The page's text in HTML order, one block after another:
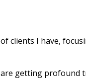
clients I have,
getting